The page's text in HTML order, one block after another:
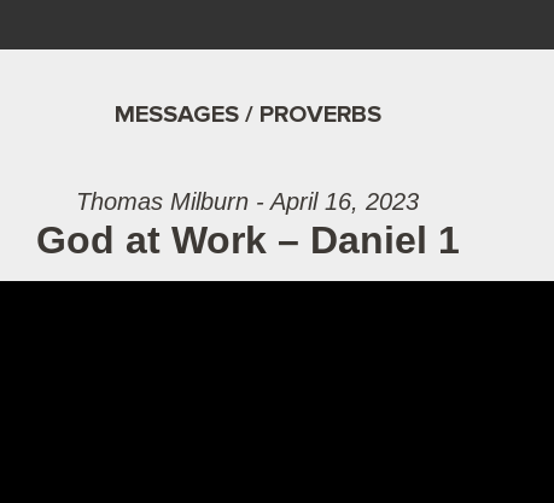
MESSAGES / PROVERBS
Thomas Milburn - April 16, 2023
God at Work – Daniel 1